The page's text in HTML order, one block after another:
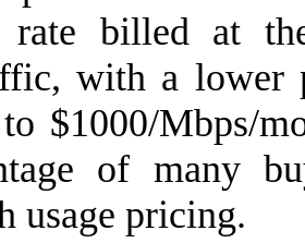
rate billed at
with a lower
$1000/Mbps/
of many
usage pricing.